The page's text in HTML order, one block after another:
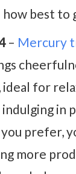
how best to
– Mercury
for
indulging in
prefer,
more